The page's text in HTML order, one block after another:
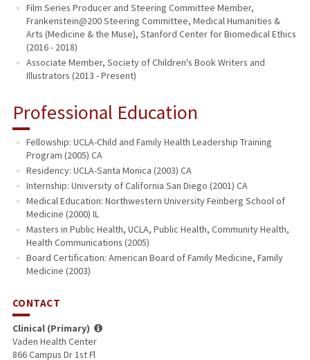
Film Series Producer and Steering Committee Member,
Frankenstein@200 Steering Committee, Medical Humanities &
Arts (Medicine & the Muse), Stanford Center for Biomedical Ethics
(2016 - 2018)
Associate Member, Society of Children's Book Writers and
Illustrators (2013 - Present)
Professional Education
Fellowship: UCLA-Child and Family Health Leadership Training
Program (2005) CA
Residency: UCLA-Santa Monica (2003) CA
Internship: University of California San Diego (2001) CA
Medical Education: Northwestern University Feinberg School of
Medicine (2000) IL
Masters in Public Health, UCLA, Public Health, Community Health,
Health Communications (2005)
Board Certification: American Board of Family Medicine, Family
Medicine (2003)
CONTACT
Clinical (Primary)
Vaden Health Center
866 Campus Dr 1st Fl